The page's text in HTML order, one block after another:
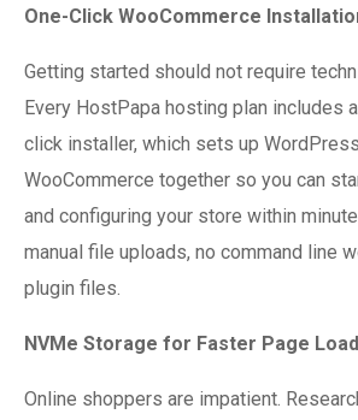
One-Click WooCommerce
Getting started should not require
Every HostPapa hosting plan includes
click installer, which sets up
WooCommerce together so you can
and configuring your store within
manual file uploads, no command line
plugin files.
NVMe Storage for Faster Page
Online shoppers are impatient.